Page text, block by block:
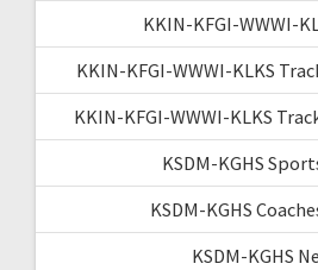
KKIN-KFGI-WWWI-
KKIN-KFGI-WWWI-KLKS
KKIN-KFGI-WWWI-KLKS
KSDM-KGHS
KSDM-KGHS
KSDM-KGHS